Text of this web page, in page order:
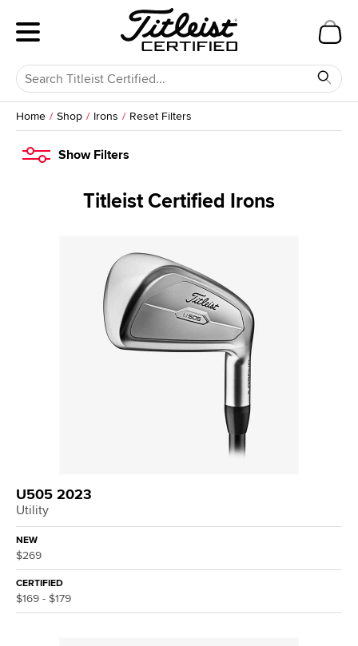
Home Shop Irons Reset Filters
ShowFilters
Titleist Certified Irons
U505 2023
Utility
NEW
$269
CERTIFIED
$169 - $179